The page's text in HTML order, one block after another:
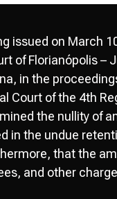
issued on March
of Florianópolis –
in the
Court of the 4th
the nullity of
in the undue
that the
and other